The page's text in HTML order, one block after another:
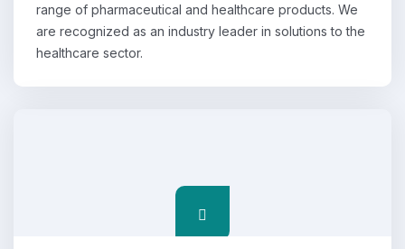
range of pharmaceutical and healthcare products. We
are recognized as an industry leader in solutions to the
healthcare sector.